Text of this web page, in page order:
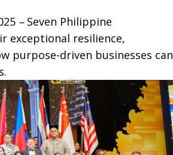
–Seven Philippine
exceptional resilience,
purpose-driven businesses can